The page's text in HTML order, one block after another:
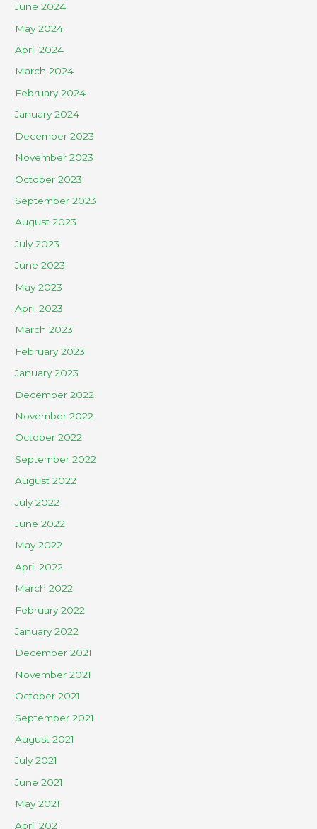
June 2024
May 2024
April 2024
March 2024
February 2024
January 2024
December 2023
November 2023
October 2023
September 2023
August 2023
July 2023
June 2023
May 2023
April 2023
March 2023
February 2023
January 2023
December 2022
November 2022
October 2022
September 2022
August 2022
July 2022
June 2022
May 2022
April 2022
March 2022
February 2022
January 2022
December 2021
November 2021
October 2021
September 2021
August 2021
July 2021
June 2021
May 2021
April 2021